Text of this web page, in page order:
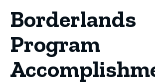
Borderlands
Program